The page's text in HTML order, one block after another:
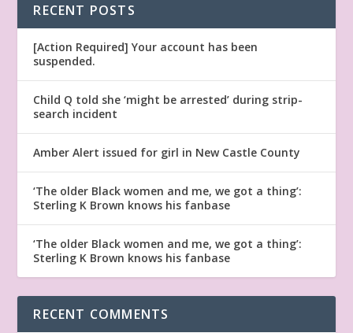
RECENT POSTS
[Action Required] Your account has been
suspended.
Child Q told she ‘might be arrested’ during strip-
search incident
Amber Alert issued for girl in New Castle County
‘The older Black women and me, we got a thing’:
Sterling K Brown knows his fanbase
‘The older Black women and me, we got a thing’:
Sterling K Brown knows his fanbase
RECENT COMMENTS